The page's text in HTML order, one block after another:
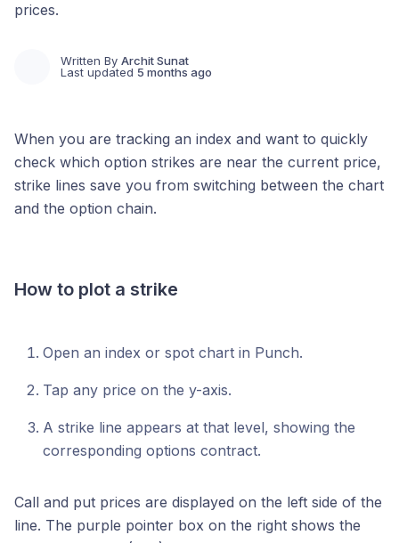
prices.
Written By Archit Sunat
Last updated 5 months ago
When you are tracking an index and want to quickly
check which option strikes are near the current price,
strike lines save you from switching between the chart
and the option chain.
How to plot a strike
Open an index or spot chart in Punch.
Tap any price on the y-axis.
A strike line appears at that level, showing the
corresponding options contract.
Call and put prices are displayed on the left side of the
line. The purple pointer box on the right shows the